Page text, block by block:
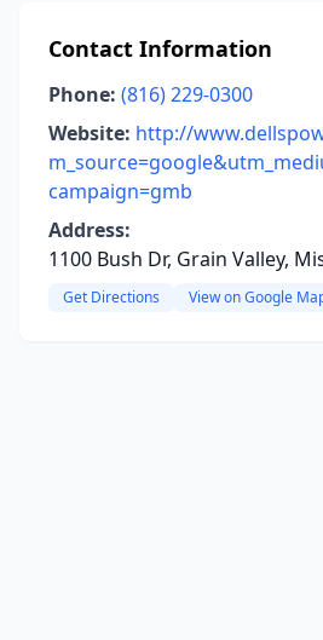
Contact Information
Phone: (816) 229-0300
Website: http://
campaign=gmb
Address:
1100 Bush Dr, Grain Valley,
Get Directions View on Google